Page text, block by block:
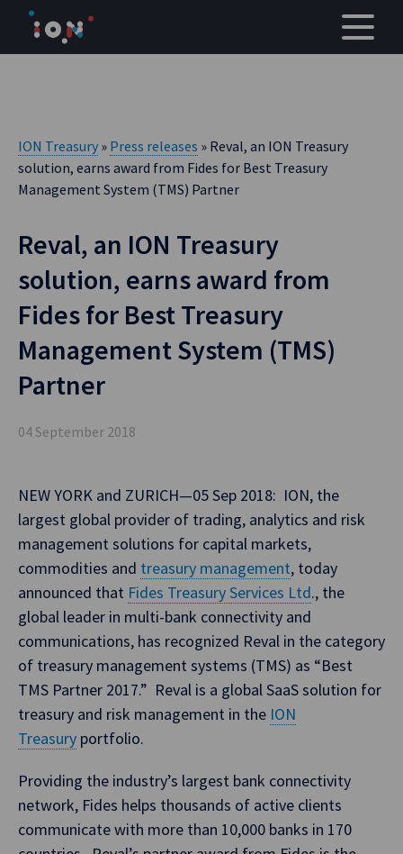
content
ION Treasury » Press releases » Reval, an ION Treasury
solution, earns award from Fides for Best Treasury
Management System (TMS) Partner
Reval, an ION Treasury
solution, earns award from
Fides for Best Treasury
Management System (TMS)
Partner
04 September 2018
NEW YORK and ZURICH—05 Sep 2018: ION, the
largest global provider of trading, analytics and risk
management solutions for capital markets,
commodities and treasury management, today
announced that Fides Treasury Services Ltd., the
global leader in multi-bank connectivity and
communications, has recognized Reval in the category
of treasury management systems (TMS) as “Best
TMS Partner 2017.” Reval is a global SaaS solution for
treasury and risk management in the ION
Treasury portfolio.
Providing the industry’s largest bank connectivity
network, Fides helps thousands of active clients
communicate with more than 10,000 banks in 170